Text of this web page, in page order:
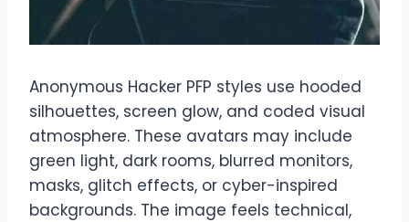
Anonymous Hacker PFP styles use hooded
silhouettes, screen glow, and coded visual
atmosphere. These avatars may include
green light, dark rooms, blurred monitors,
masks, glitch effects, or cyber-inspired
backgrounds. The image feels technical,